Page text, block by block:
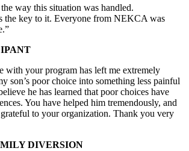
way this situation was handled.
the key to it. Everyone from NEKCA was
with your program has left me extremely
son’s poor choice into something less painful
he has learned that poor choices have
You have helped him tremendously, and
to your organization. Thank you very
DIVERSION